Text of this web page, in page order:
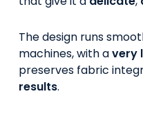
The design runs
machines, with avery
preserves fabric
results.